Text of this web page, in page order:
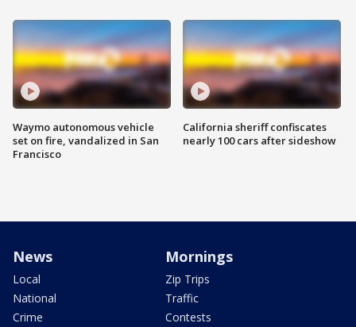
Waymo autonomous vehicle
set on fire, vandalized in San
Francisco
California sheriff confiscates
nearly 100 cars after sideshow
News
Local
National
Crime
Mornings
Zip Trips
Traffic
Contests